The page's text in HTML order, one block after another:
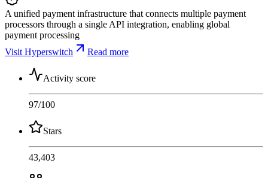
A unified payment infrastructure that connects multiple payment
processors through a single API integration, enabling global
payment processing
Visit Hyperswitch
Read more
Activity score
97/100
Stars
43,403